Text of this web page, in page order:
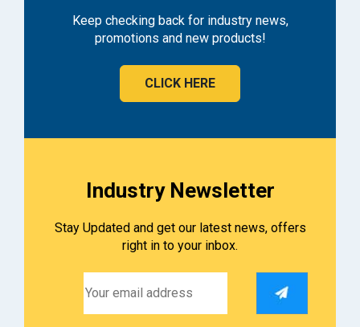
Keep checking back for industry news,
promotions and new products!
CLICK HERE
Industry Newsletter
Stay Updated and get our latest news, offers
right in to your inbox.